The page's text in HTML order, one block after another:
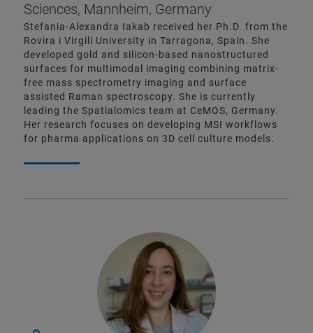
Sciences, Mannheim, Germany
Stefania-Alexandra Iakab received her Ph.D. from the
Rovira i Virgili University in Tarragona, Spain. She
developed gold and silicon-based nanostructured
surfaces for multimodal imaging combining matrix-
free mass spectrometry imaging and surface
assisted Raman spectroscopy. She is currently
leading the Spatialomics team at CeMOS, Germany.
Her research focuses on developing MSI workflows
for pharma applications on 3D cell culture models.